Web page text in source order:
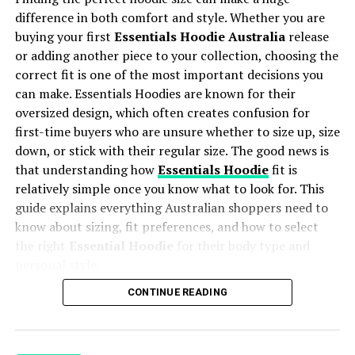
brand as what the design actually shows. Placement is a
creative decision, not just a technical one.”
Placement Quick Reference:
Measurements at a Glance
Placement Position
Recommen
ded Size
Best For
Left Chest
3″ below
collar, 2″
from armpit
2.5″ x 2.5″ to
5″ x 5″
Logos,
corporate
branding,
3″ to 3.5″
below collar,
8″ x 8″
(standard)
main graphic
interested in quality and craftsmanship than advertising
alone.
Independent Brands Can Focus on Fewer Fragrances
Large perfume companies often release many new
fragrances every year to appeal to different audiences.
Smaller brands usually work differently. Many build a
carefully selected collection instead of producing
dozens of releases. This gives them more time to
develop individual fragrances and refine how each one
smells.
fragrance may compare several perfumes before
Fucking Fabulous inspired perfume
In this situation, the decision is often based on
difference in both comfort and style. Whether you are
buying your first Essentials Hoodie Australiarelease
or adding another piece to your collection, choosing the
correct fit is one of the most important decisions you
can make. Essentials Hoodies are known for their
oversized design, which often creates confusion for
first-time buyers who are unsure whether to size up, size
down, or stick with their regular size. The good news is
that understanding howEssentials Hoodiefit is
relatively simple once you know what to look for. This
guide explains everything Australian shoppers need to
know about sizing, fit preferences, and how to select
Table of Contents
CONTINUE READING